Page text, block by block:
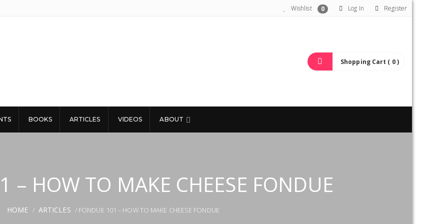
Wishlist 0 Log In Register
Shopping Cart ( 0 )
BOOKS ARTICLES VIDEOS ABOUT
– HOW TO MAKE CHEESE FONDUE
HOME / ARTICLES / FONDUE 101 – HOW TO MAKE CHEESE FONDUE